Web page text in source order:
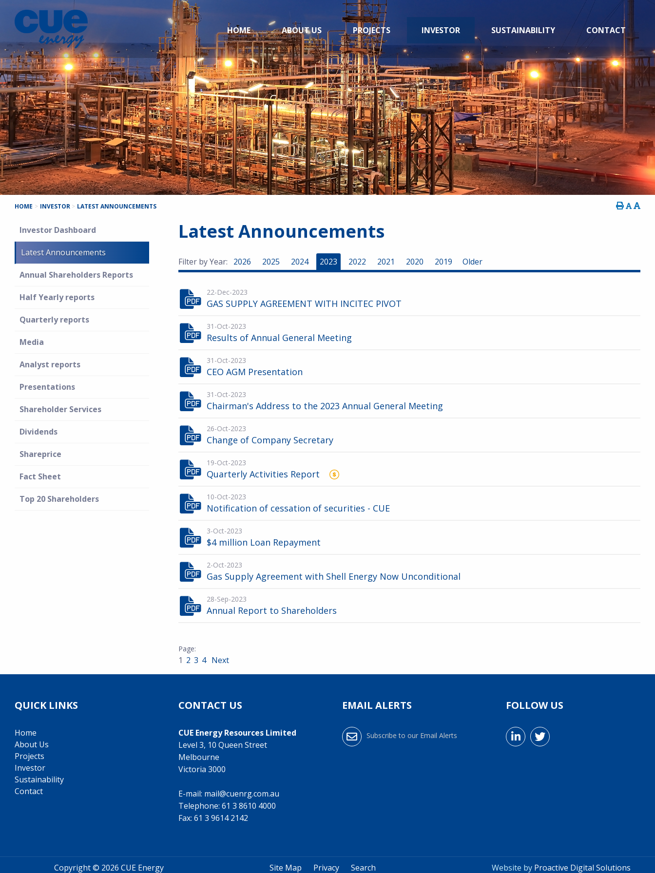
HOME ABOUT US PROJECTS INVESTOR SUSTAINABILITY CONTACT
HOME > INVESTOR > LATEST ANNOUNCEMENTS
Investor Dashboard
Latest Announcements
Annual Shareholders Reports
Half Yearly reports
Quarterly reports
Media
Analyst reports
Presentations
Shareholder Services
Dividends
Shareprice
Fact Sheet
Top 20 Shareholders
Latest Announcements
Filter by Year: 2026 2025 2024 2023 2022 2021 2020 2019 Older
22-Dec-2023
GAS SUPPLY AGREEMENT WITH INCITEC PIVOT
31-Oct-2023
Results of Annual General Meeting
31-Oct-2023
CEO AGM Presentation
31-Oct-2023
Chairman's Address to the 2023 Annual General Meeting
26-Oct-2023
Change of Company Secretary
19-Oct-2023
Quarterly Activities Report
10-Oct-2023
Notification of cessation of securities - CUE
3-Oct-2023
$4 million Loan Repayment
2-Oct-2023
Gas Supply Agreement with Shell Energy Now Unconditional
28-Sep-2023
Annual Report to Shareholders
1 2 3 4 Next
QUICK LINKS
Home
About Us
Projects
Investor
Sustainability
Contact
CONTACT US
CUE Energy Resources Limited
Level 3, 10 Queen Street
Melbourne
Victoria 3000
E-mail: mail@cuenrg.com.au
Telephone: 61 3 8610 4000
Fax: 61 3 9614 2142
EMAIL ALERTS
Subscribe to our Email Alerts
FOLLOW US
Copyright © 2026 CUE Energy Site Map Privacy Search Website by Proactive Digital Solutions